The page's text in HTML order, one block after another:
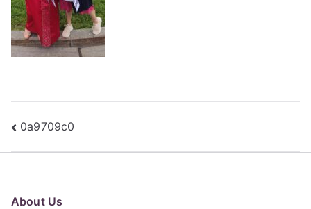
Post
navigation
0a9709c0
About Us